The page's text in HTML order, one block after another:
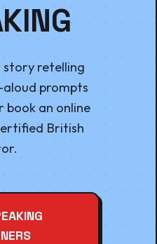
story retelling
prompts
an online
British